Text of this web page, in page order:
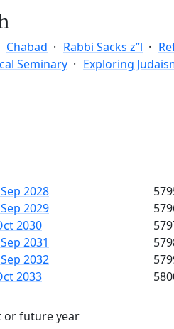
Chabad Rabbi Sacks z”l
Seminary
Exploring
2028
2029
2030
2031
2032
2033
or future year